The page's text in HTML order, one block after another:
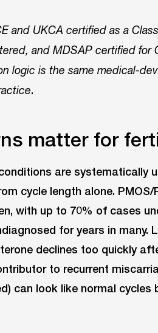
and UKCA certified as a
and MDSAP certified for
logic is the same medical-
.
matter for
are systematically
cycle length alone.
with up to 70% of cases
for years in many.
declines too quickly
to recurrent
can look like normal cycles